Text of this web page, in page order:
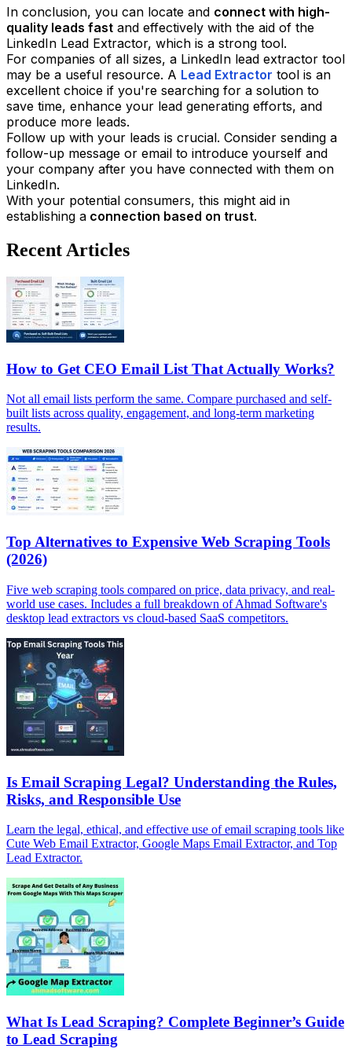
In conclusion, you can locate and connect with high-
quality leads fast and effectively with the aid of the
LinkedIn Lead Extractor, which is a strong tool.
For companies of all sizes, a LinkedIn lead extractor tool
may be a useful resource. A Lead Extractor tool is an
excellent choice if you're searching for a solution to
save time, enhance your lead generating efforts, and
produce more leads.
Follow up with your leads is crucial. Consider sending a
follow-up message or email to introduce yourself and
your company after you have connected with them on
LinkedIn.
With your potential consumers, this might aid in
establishing a connection based on trust.
Recent Articles
How to Get CEO Email List That Actually Works?
Not all email lists perform the same. Compare purchased and self-
built lists across quality, engagement, and long-term marketing
results.
Top Alternatives to Expensive Web Scraping Tools
(2026)
Five web scraping tools compared on price, data privacy, and real-
world use cases. Includes a full breakdown of Ahmad Software's
desktop lead extractors vs cloud-based SaaS competitors.
Is Email Scraping Legal? Understanding the Rules,
Risks, and Responsible Use
Learn the legal, ethical, and effective use of email scraping tools like
Cute Web Email Extractor, Google Maps Email Extractor, and Top
Lead Extractor.
What Is Lead Scraping? Complete Beginner’s Guide
to Lead Scraping